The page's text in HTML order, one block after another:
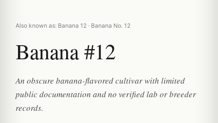
Also known as: Banana 12 · Banana No. 12
Banana #12
An obscure banana-flavored cultivar with limited
public documentation and no verified lab or breeder
records.